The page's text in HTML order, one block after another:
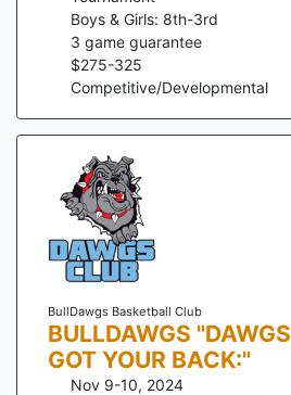
Boys & Girls: 8th-3rd
3 game guarantee
$275-325
Competitive/Developmental
BullDawgs Basketball Club
BULLDAWGS "DAWGS
GOT YOUR BACK:"
Nov 9-10, 2024